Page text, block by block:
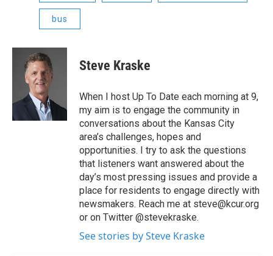
bus
Steve Kraske
When I host Up To Date each morning at 9,
my aim is to engage the community in
conversations about the Kansas City
area’s challenges, hopes and
opportunities. I try to ask the questions
that listeners want answered about the
day’s most pressing issues and provide a
place for residents to engage directly with
newsmakers. Reach me at steve@kcur.org
or on Twitter @stevekraske.
See stories by Steve Kraske